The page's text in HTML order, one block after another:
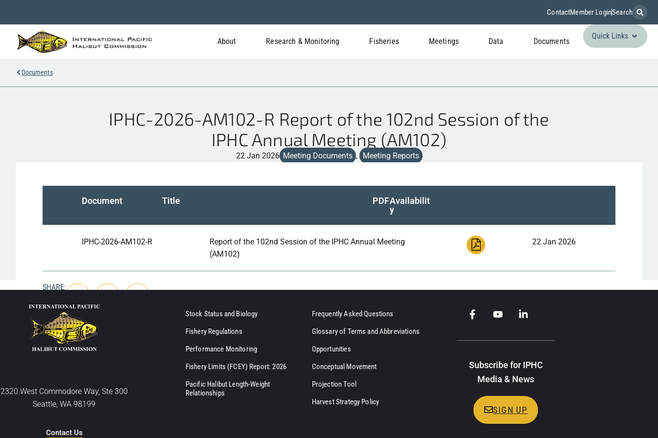
ContactMember LoginSearch
About Research & Monitoring Fisheries Meetings Data Documents
Quick Links
Documents
IPHC-2026-AM102-R Report of the 102nd Session of the
IPHC Annual Meeting (AM102)
22 Jan 2026 Meeting Documents , Meeting Reports
Document Title PDFAvailabilit
y
IPHC-2026-AM102-R
Report of the 102nd Session of the IPHC Annual Meeting
(AM102)
22 Jan 2026
SHARE:
2320 West Commodore Way, Ste 300
Seattle, WA 98199
Contact Us
Stock Status and Biology
Fishery Regulations
Performance Monitoring
Fishery Limits (FCEY) Report: 2026
Pacific Halibut Length-Weight
Relationships
Frequently Asked Questions
Glossary of Terms and Abbreviations
Opportunities
Conceptual Movement
Projection Tool
Harvest Strategy Policy
Subscribe for IPHC
Media & News
SIGN UP